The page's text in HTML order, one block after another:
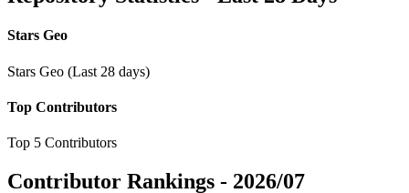
Stars Geo
Stars Geo (Last 28 days)
Top Contributors
Top 5 Contributors
Contributor Rankings - 2026/07